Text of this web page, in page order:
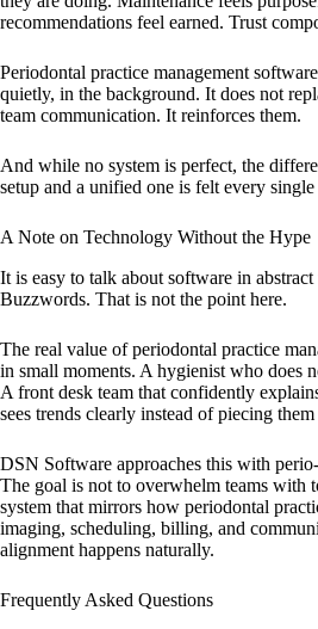
recommendations feel earned. Trust
Periodontal practice management
quietly, in the background. It does not
team communication. It reinforces them.
And while no system is perfect, the
setup and a unified one is felt every single
A Note on Technology Without the Hype
It is easy to talk about software in
Buzzwords. That is not the point here.
The real value of periodontal practice
in small moments. A hygienist who does
A front desk team that confidently
sees trends clearly instead of piecing them
DSN Software approaches this with
The goal is not to overwhelm teams with
system that mirrors how periodontal
imaging, scheduling, billing, and
alignment happens naturally.
Frequently Asked Questions